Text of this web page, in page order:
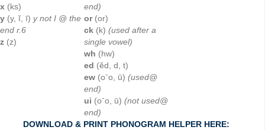
x (ks)
y (y, ĭ, ī) y not I @ the
end r.6
z (z)
end)
or(or)
ck (k) (used after a
single vowel)
wh (hw)
ed (ĕd, d, t)
ew (oˉo, ū) (used@
end)
ui (oˉo, ū) (not used@
end)
DOWNLOAD & PRINT PHONOGRAM HELPER HERE: